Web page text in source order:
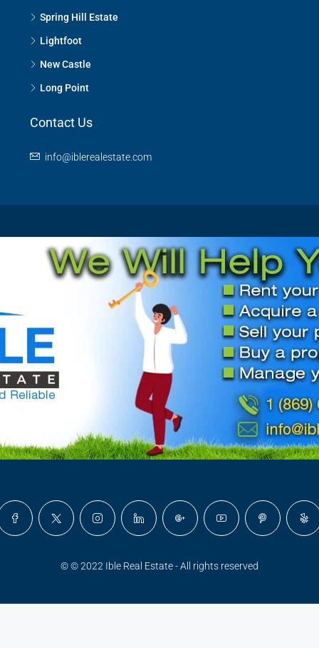
Spring Hill Estate
Lightfoot
New Castle
Long Point
Contact Us
info@iblerealestate.com
© © 2022 Ible Real Estate - All rights reserved